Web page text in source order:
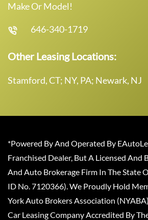
Make Or Model!
646-340-1719
Other Leasing Locations:
Stamford, CT; NY, PA; Newark, NJ
*Powered By And Operated By
Franchised Dealer, But A Licensed And
And Auto Brokerage Firm In The State
ID No. 7120366). We Proudly Hold
York Auto Brokers Association
Car Leasing Company Accredited By